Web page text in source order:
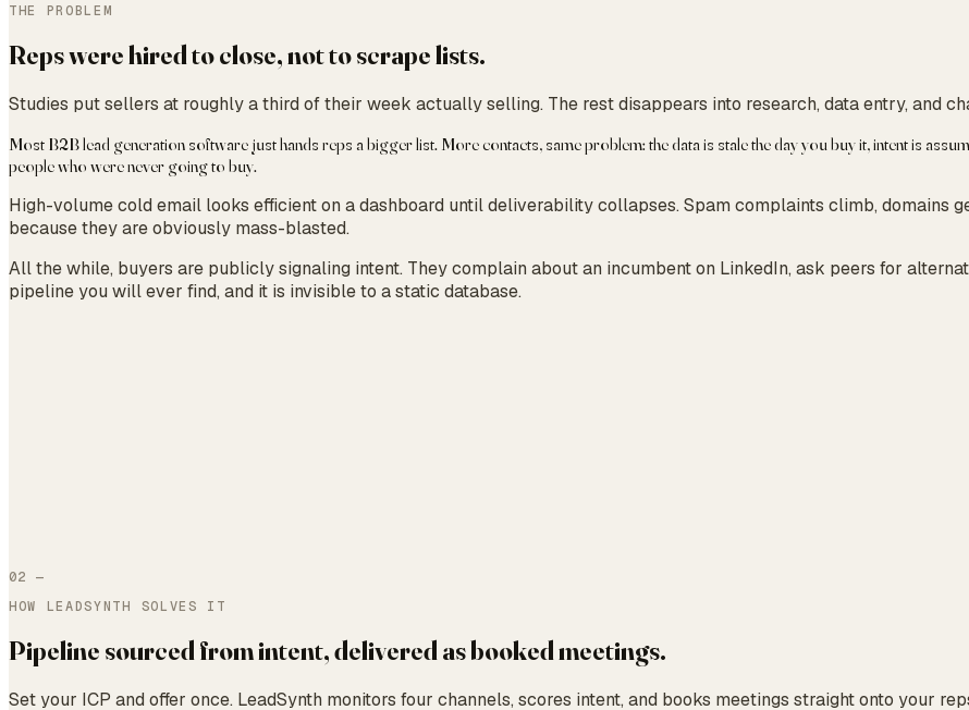
THE PROBLEM
Reps were hired to close, not to scrape lists.
Studies put sellers at roughly a third of their week actually selling. The rest disappears into research, data entry, and
Most B2B lead generation software just hands reps a bigger list. More contacts, same problem: the data is stale the day you buy it, intent is
people who were never going to buy.
High-volume cold email looks efficient on a dashboard until deliverability collapses. Spam complaints climb, domains
because they are obviously mass-blasted.
All the while, buyers are publicly signaling intent. They complain about an incumbent on LinkedIn, ask peers for
pipeline you will ever find, and it is invisible to a static database.
02 —
HOW LEADSYNTH SOLVES IT
Pipeline sourced from intent, delivered as booked meetings.
Set your ICP and offer once. LeadSynth monitors four channels, scores intent, and books meetings straight onto your